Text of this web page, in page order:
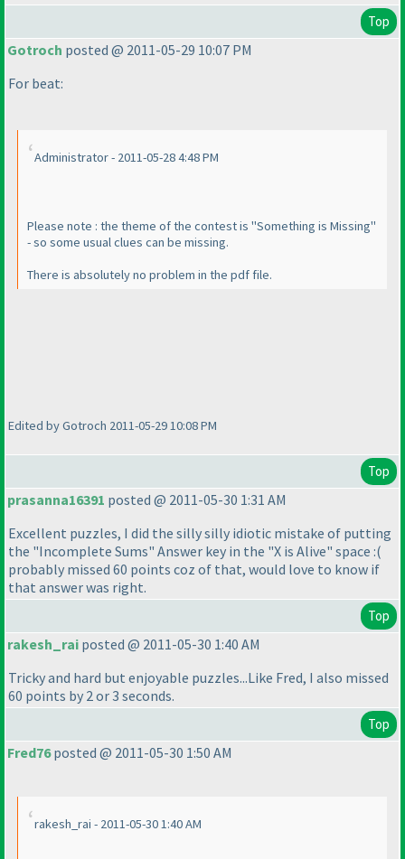
Top
Gotroch posted @ 2011-05-29 10:07 PM
For beat:
Administrator - 2011-05-28 4:48 PM
Please note : the theme of the contest is "Something is Missing"
- so some usual clues can be missing.
There is absolutely no problem in the pdf file.
Edited by Gotroch 2011-05-29 10:08 PM
Top
prasanna16391 posted @ 2011-05-30 1:31 AM
Excellent puzzles, I did the silly silly idiotic mistake of putting
the "Incomplete Sums" Answer key in the "X is Alive" space :(
probably missed 60 points coz of that, would love to know if
that answer was right.
Top
rakesh_rai posted @ 2011-05-30 1:40 AM
Tricky and hard but enjoyable puzzles...Like Fred, I also missed
60 points by 2 or 3 seconds.
Top
Fred76posted @ 2011-05-30 1:50 AM
rakesh_rai - 2011-05-30 1:40 AM